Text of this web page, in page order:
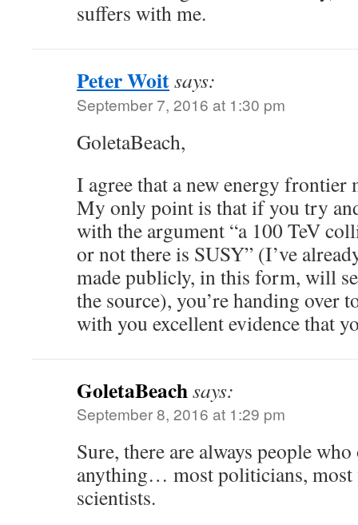
suffers with me.
Peter Woitsays:
September 7, 2016 at 1:30 pm
GoletaBeach,
I agree that a new energy frontier
My only point is that if you try
with the argument “a 100 TeV
or not there is SUSY” (I’ve
made publicly, in this form, will
the source), you’re handing over
with you excellent evidence that
GoletaBeachsays:
September 8, 2016 at 1:29 pm
Sure, there are always people
anything… most politicians, most
scientists.